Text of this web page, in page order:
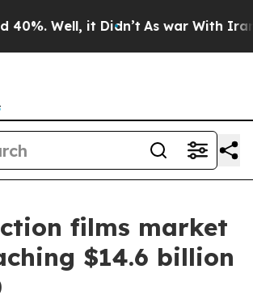
Well, it Didn’t As war With Iran
films market
$14.6 billion